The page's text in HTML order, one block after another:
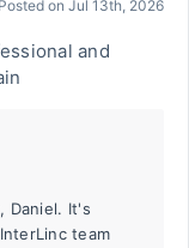
Posted on Jul 13th, 2026
and
Daniel. It's
team